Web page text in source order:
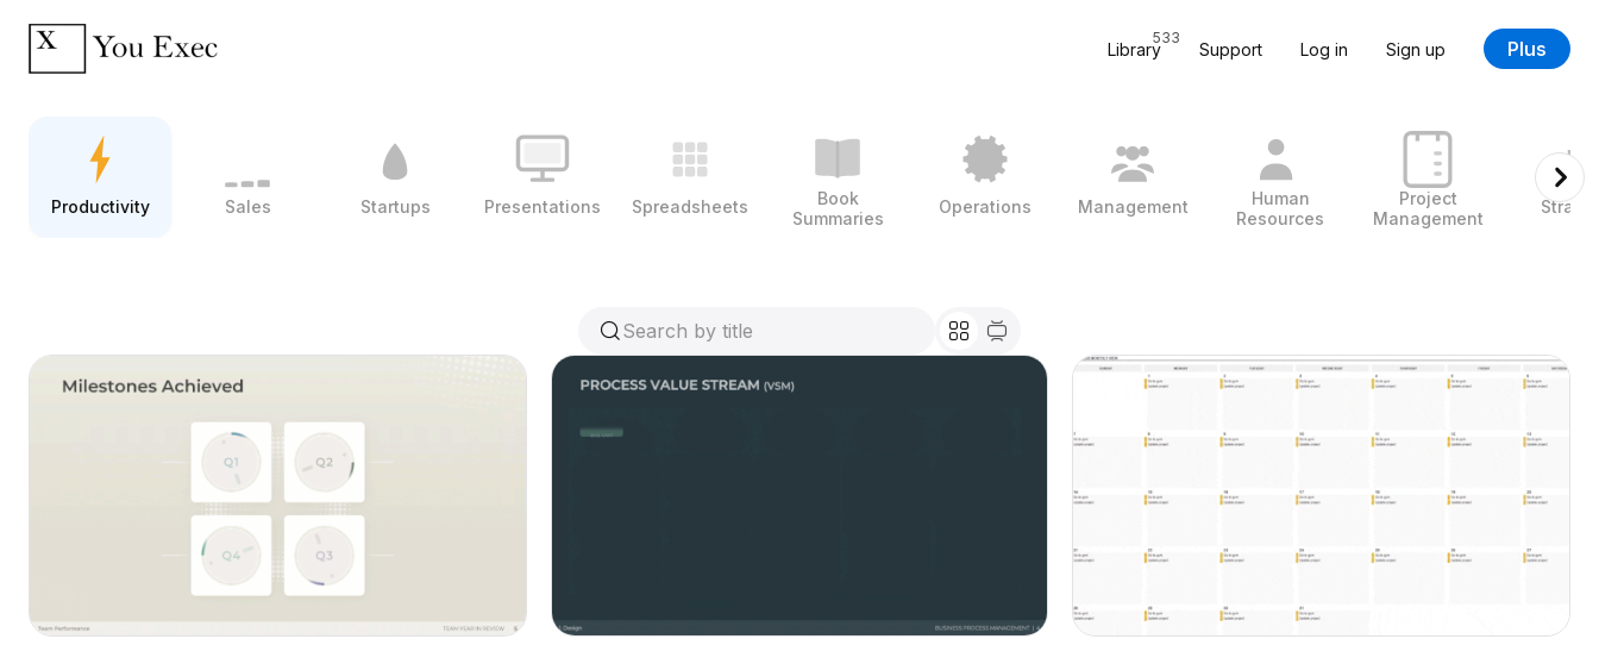
Library
533
Support Log in Sign up Plus
Productivity Sales Startups Presentations Spreadsheets
Book
Summaries
Operations Management
Human
Resources
Project
Management